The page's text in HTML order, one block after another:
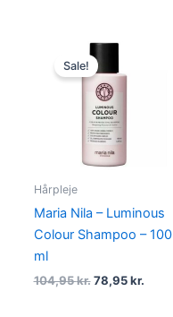
Sale!
Hårpleje
Maria Nila – Luminous
Colour Shampoo – 100
ml
104,95kr.
Original
price
was:
104,95 kr..
78,95kr.